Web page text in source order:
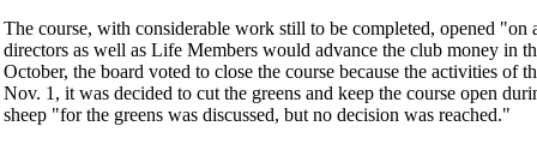
The course, with considerable work still to be completed, opened
directors as well as Life Members would advance the club money in
October, the board voted to close the course because the activities of
Nov. 1, it was decided to cut the greens and keep the course open
sheep "for the greens was discussed, but no decision was reached."